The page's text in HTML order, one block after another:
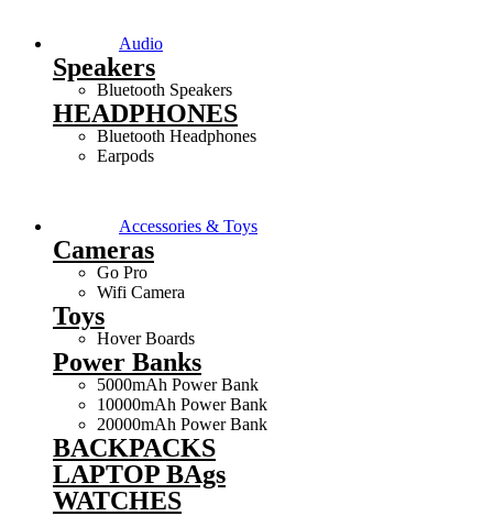
Audio
Speakers
Bluetooth Speakers
HEADPHONES
Bluetooth Headphones
Earpods
Accessories & Toys
Cameras
Go Pro
Wifi Camera
Toys
Hover Boards
Power Banks
5000mAh Power Bank
10000mAh Power Bank
20000mAh Power Bank
BACKPACKS
LAPTOP BAgs
WATCHES